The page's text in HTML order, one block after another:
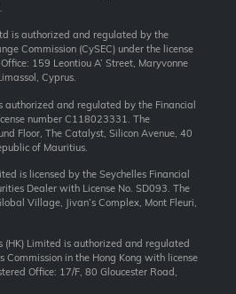
is authorized and regulated by the
Commission (CySEC) under the license
159 Leontiou A’ Street, Maryvonne
Cyprus.
authorized and regulated by the Financial
number C118023331. The
Floor, The Catalyst, Silicon Avenue, 40
of Mauritius.
is licensed by the Seychelles Financial
Dealer with License No. SD093. The
Village, Jivan’s Complex, Mont Fleuri,
(HK) Limited is authorized and regulated
Commission in the Hong Kong with license
Office: 17/F, 80 Gloucester Road,